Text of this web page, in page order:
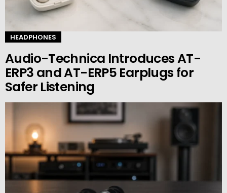
HEADPHONES
Audio-Technica Introduces AT-
ERP3 and AT-ERP5 Earplugs for
Safer Listening